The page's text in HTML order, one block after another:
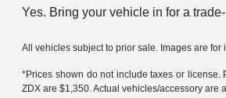
Yes. Bring your vehicle in for a
All vehicles subject to prior sale. Images are for
*Prices shown do not include taxes or
ZDX are $1,350. Actual vehicles/accessory are